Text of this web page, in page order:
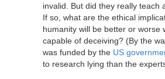
invalid. But did they really teach
If so, what are the ethical
humanity will be better or worse
capable of deceiving? (By the
was funded by the US
to research lying than the